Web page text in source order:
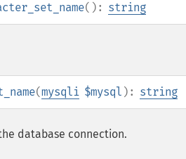
(): string
(mysqli $mysql ): string
database connection.